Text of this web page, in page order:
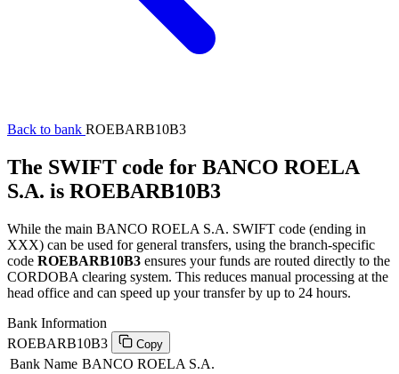
Back to bank ROEBARB10B3
The SWIFT code for BANCO ROELA
S.A. is ROEBARB10B3
While the main BANCO ROELA S.A. SWIFT code (ending in
XXX) can be used for general transfers, using the branch-specific
code ROEBARB10B3 ensures your funds are routed directly to the
CORDOBA clearing system. This reduces manual processing at the
head office and can speed up your transfer by up to 24 hours.
Bank Information
ROEBARB10B3
Copy
Bank Name BANCO ROELA S.A.